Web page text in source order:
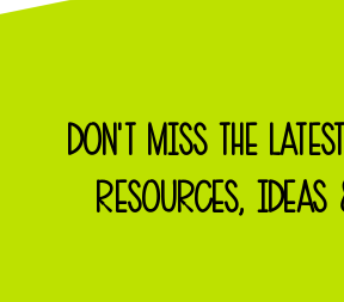
DON'T MISS THE
RESOURCES,